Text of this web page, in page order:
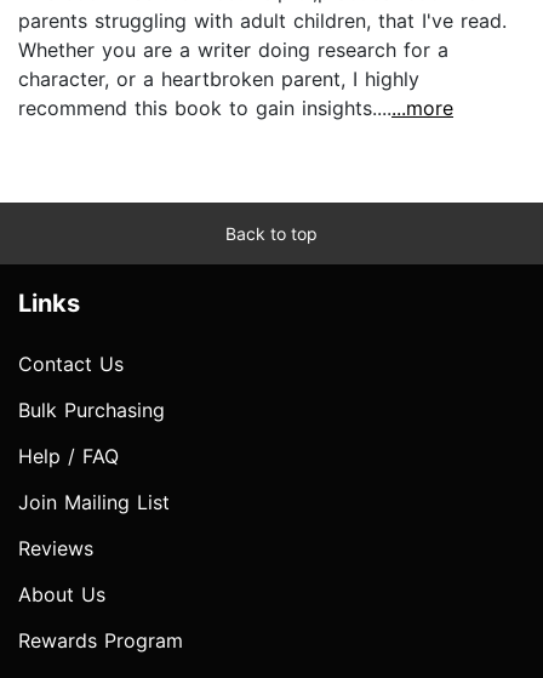
parents struggling with adult children, that I've read.
Whether you are a writer doing research for a
character, or a heartbroken parent, I highly
recommend this book to gain insights.......more
Back to top
Links
Contact Us
Bulk Purchasing
Help / FAQ
Join Mailing List
Reviews
About Us
Rewards Program